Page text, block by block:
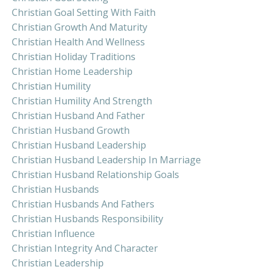
Christian Goal Setting With Faith
Christian Growth And Maturity
Christian Health And Wellness
Christian Holiday Traditions
Christian Home Leadership
Christian Humility
Christian Humility And Strength
Christian Husband And Father
Christian Husband Growth
Christian Husband Leadership
Christian Husband Leadership In Marriage
Christian Husband Relationship Goals
Christian Husbands
Christian Husbands And Fathers
Christian Husbands Responsibility
Christian Influence
Christian Integrity And Character
Christian Leadership